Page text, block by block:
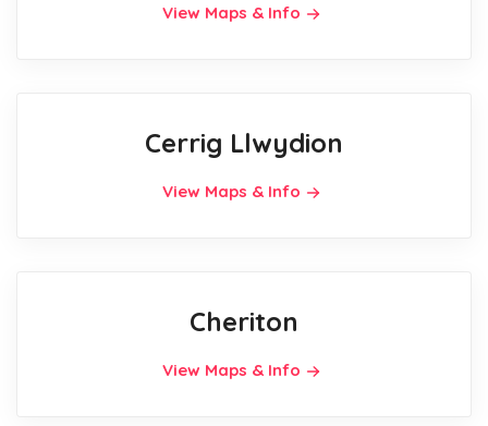
View Maps & Info
Cerrig Llwydion
View Maps & Info
Cheriton
View Maps & Info